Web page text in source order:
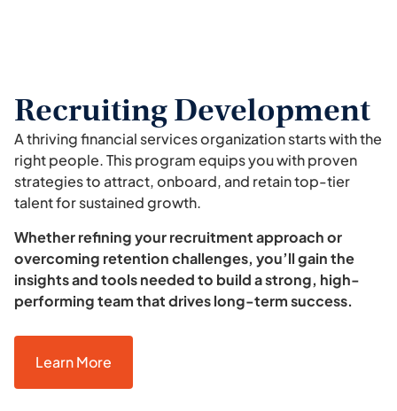
Recruiting Development
A thriving financial services organization starts with the
right people. This program equips you with proven
strategies to attract, onboard, and retain top-tier
talent for sustained growth.
Whether refining your recruitment approach or
overcoming retention challenges, you’ll gain the
insights and tools needed to build a strong, high-
performing team that drives long-term success.
Learn More